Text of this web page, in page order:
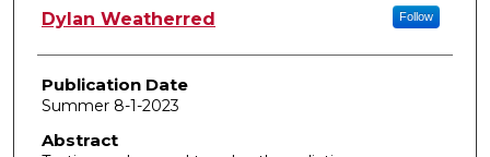
Author
Dylan Weatherred Follow
Publication Date
Summer 8-1-2023
Abstract